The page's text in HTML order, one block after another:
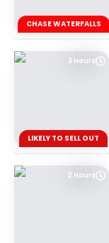
CHASE WATERFALLS
3 Hours
LIKELY TO SELL OUT
2 Hours